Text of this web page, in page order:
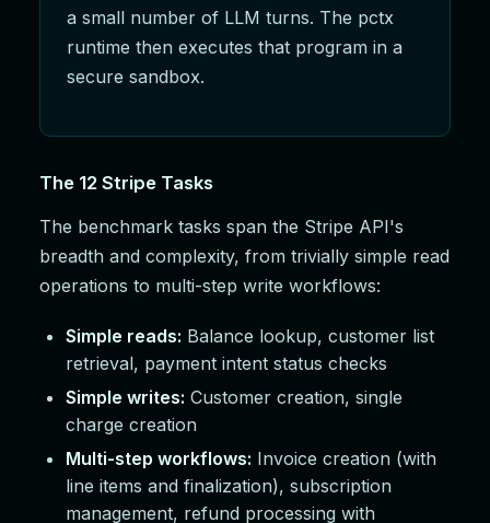
a small number of LLM turns. The pctx
runtime then executes that program in a
secure sandbox.
The 12 Stripe Tasks
The benchmark tasks span the Stripe API's
breadth and complexity, from trivially simple read
operations to multi-step write workflows:
Simple reads: Balance lookup, customer list
retrieval, payment intent status checks
Simple writes: Customer creation, single
charge creation
Multi-step workflows: Invoice creation (with
line items and finalization), subscription
management, refund processing with